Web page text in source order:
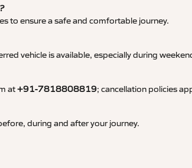
to ensure a safe and comfortable journey.
vehicle is available, especially during
at+91-7818808819; cancellation policies
during and after your journey.